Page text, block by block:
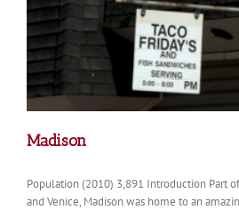
Madison
Population (2010) 3,891 Introduction Part
and Venice, Madison was home to an